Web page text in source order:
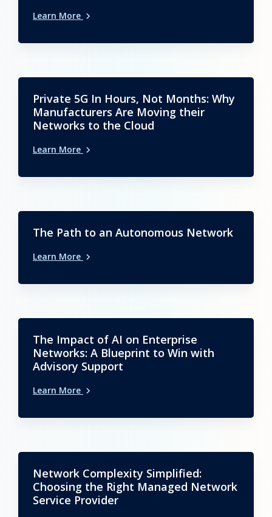
Learn More
Private 5G In Hours, Not Months: Why
Manufacturers Are Moving their
Networks to the Cloud
Learn More
The Path to an Autonomous Network
Learn More
The Impact of AI on Enterprise
Networks: A Blueprint to Win with
Advisory Support
Learn More
Network Complexity Simplified:
Choosing the Right Managed Network
Service Provider